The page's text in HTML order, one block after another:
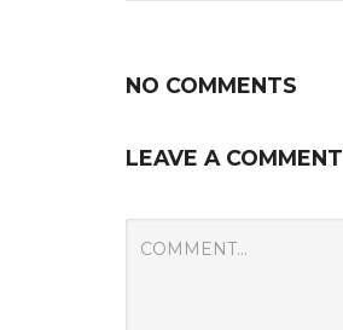
NO COMMENTS
LEAVE A COMMENT